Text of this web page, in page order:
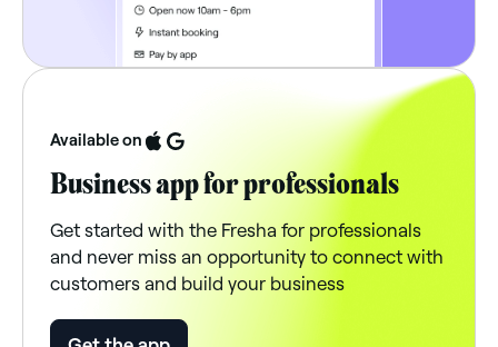
Available on
Business app for professionals
Get started with the Fresha for professionals
and never miss an opportunity to connect with
customers and build your business